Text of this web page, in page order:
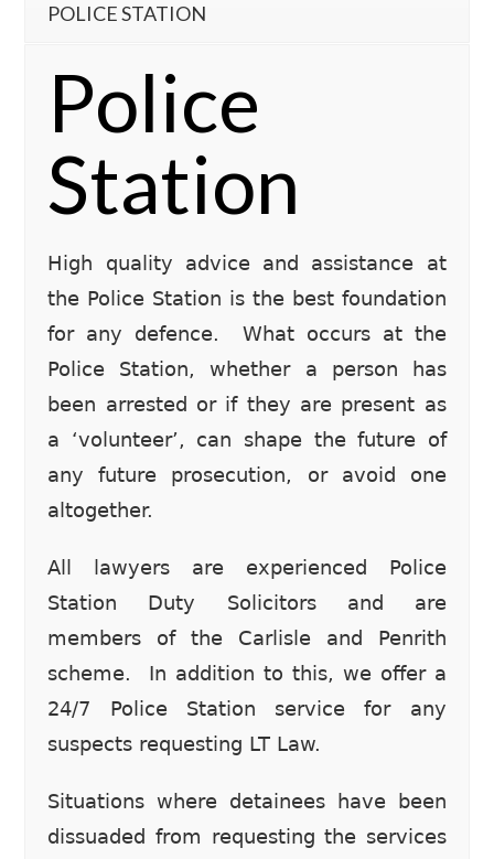
POLICE STATION
Police
Station
High quality advice and assistance at
the Police Station is the best foundation
for any defence. What occurs at the
Police Station, whether a person has
been arrested or if they are present as
a ‘volunteer’, can shape the future of
any future prosecution, or avoid one
altogether.
All lawyers are experienced Police
Station Duty Solicitors and are
members of the Carlisle and Penrith
scheme. In addition to this, we offer a
24/7 Police Station service for any
suspects requesting LT Law.
Situations where detainees have been
dissuaded from requesting the services